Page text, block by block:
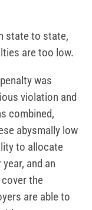
state to state,
are too low.
was
violation and
combined,
abysmally low
to allocate
and an
the
are able to